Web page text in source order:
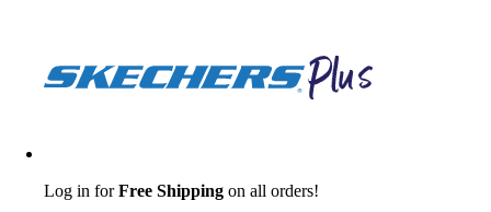
Log in forFree Shipping on all orders!